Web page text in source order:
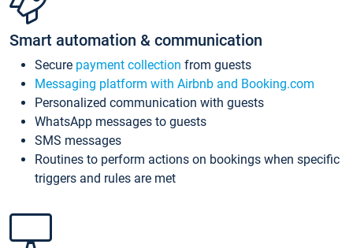
Smart automation & communication
Secure payment collection from guests
Messaging platform with Airbnb and Booking.com
Personalized communication with guests
WhatsApp messages to guests
SMS messages
Routines to perform actions on bookings when specific
triggers and rules are met